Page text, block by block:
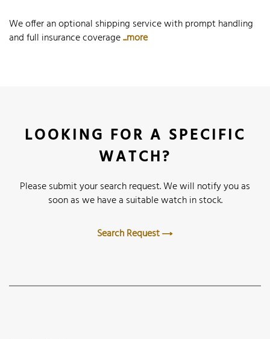
We offer an optional shipping service with prompt handling
and full insurance coverage...more
LOOKING FOR A SPECIFIC
WATCH?
Please submit your search request. We will notify you as
soon as we have a suitable watch in stock.
Search Request